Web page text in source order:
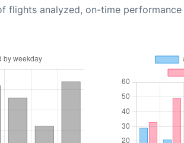
flights analyzed, on-time